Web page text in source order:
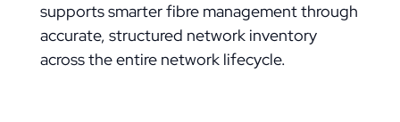
supports smarter fibre management through
accurate, structured network inventory
across the entire network lifecycle.